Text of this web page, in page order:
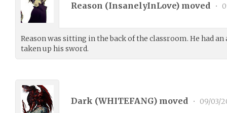
Reason (InsanelyInLove) moved •
Reason was sitting in the back of the classroom. He had
taken up his sword.
Dark (WHITEFANG) moved • 09/03/